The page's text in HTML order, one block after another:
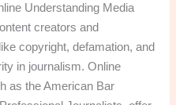
Understanding Media
creators and
copyright, defamation, and
in journalism. Online
as the American Bar